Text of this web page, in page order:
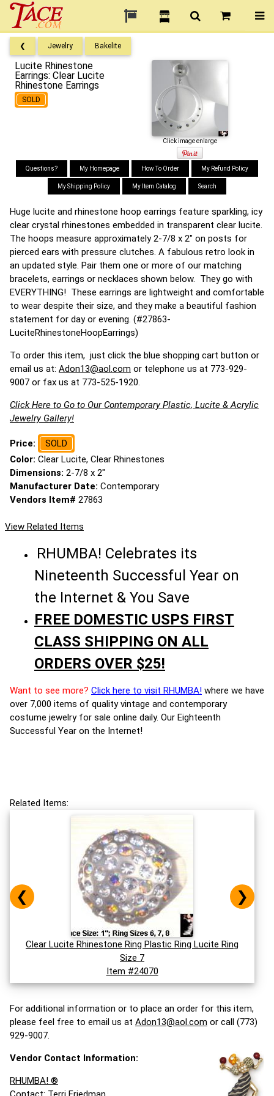
❮ Jewelry Bakelite
Lucite Rhinestone
Earrings: Clear Lucite
Rhinestone Earrings
SOLD
Click image enlarge
Questions? My Homepage How To Order My Refund Policy
My Shipping Policy My Item Catalog Search
Huge lucite and rhinestone hoop earrings feature sparkling, icy
clear crystal rhinestones embedded in transparent clear lucite.
The hoops measure approximately 2-7/8 x 2" on posts for
pierced ears with pressure clutches. A fabulous retro look in
an updated style. Pair them one or more of our matching
bracelets, earrings or necklaces shown below. They go with
EVERYTHING! These earrings are lightweight and comfortable
to wear despite their size, and they make a beautiful fashion
statement for day or evening. (#27863-
LuciteRhinestoneHoopEarrings)
To order this item, just click the blue shopping cart button or
email us at: Adon13@aol.com or telephone us at 773-929-
9007 or fax us at 773-525-1920.
Click Here to Go to Our Contemporary Plastic, Lucite & Acrylic
Jewelry Gallery!
Price:
SOLD
Color: Clear Lucite, Clear Rhinestones
Dimensions: 2-7/8 x 2"
Manufacturer Date: Contemporary
Vendors Item# 27863
View Related Items
RHUMBA! Celebrates its
Nineteenth Successful Year on
the Internet & You Save
FREE DOMESTIC USPS FIRST
CLASS SHIPPING ON ALL
ORDERS OVER $25!
Want to see more? Click here to visit RHUMBA! where we have
over 7,000 items of quality vintage and contemporary
costume jewelry for sale online daily. Our Eighteenth
Successful Year on the Internet!
Related Items:
Clear Lucite Rhinestone Ring Plastic Ring Lucite Ring
Size 7
Item #24070
❮ ❯
For additional information or to place an order for this item,
please feel free to email us at Adon13@aol.com or call (773)
929-9007.
Vendor Contact Information:
RHUMBA! ®